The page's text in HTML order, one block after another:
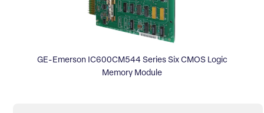
GE-Emerson IC600CM544 Series Six CMOS Logic
Memory Module